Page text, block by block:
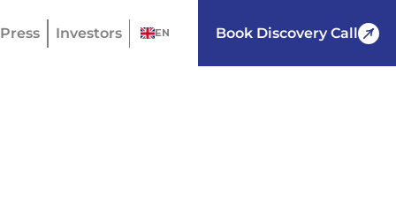
Press Investors EN Book Discovery Call